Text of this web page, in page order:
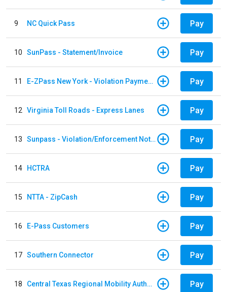
9 NC Quick Pass Pay
10 SunPass - Statement/Invoice Pay
11 E-ZPass New York - Violation Payments Pay
12 Virginia Toll Roads - Express Lanes Pay
13 Sunpass - Violation/Enforcement Notice Pay
14 HCTRA Pay
15 NTTA - ZipCash Pay
16 E-Pass Customers Pay
17 Southern Connector Pay
18 Central Texas Regional Mobility Authority Pay